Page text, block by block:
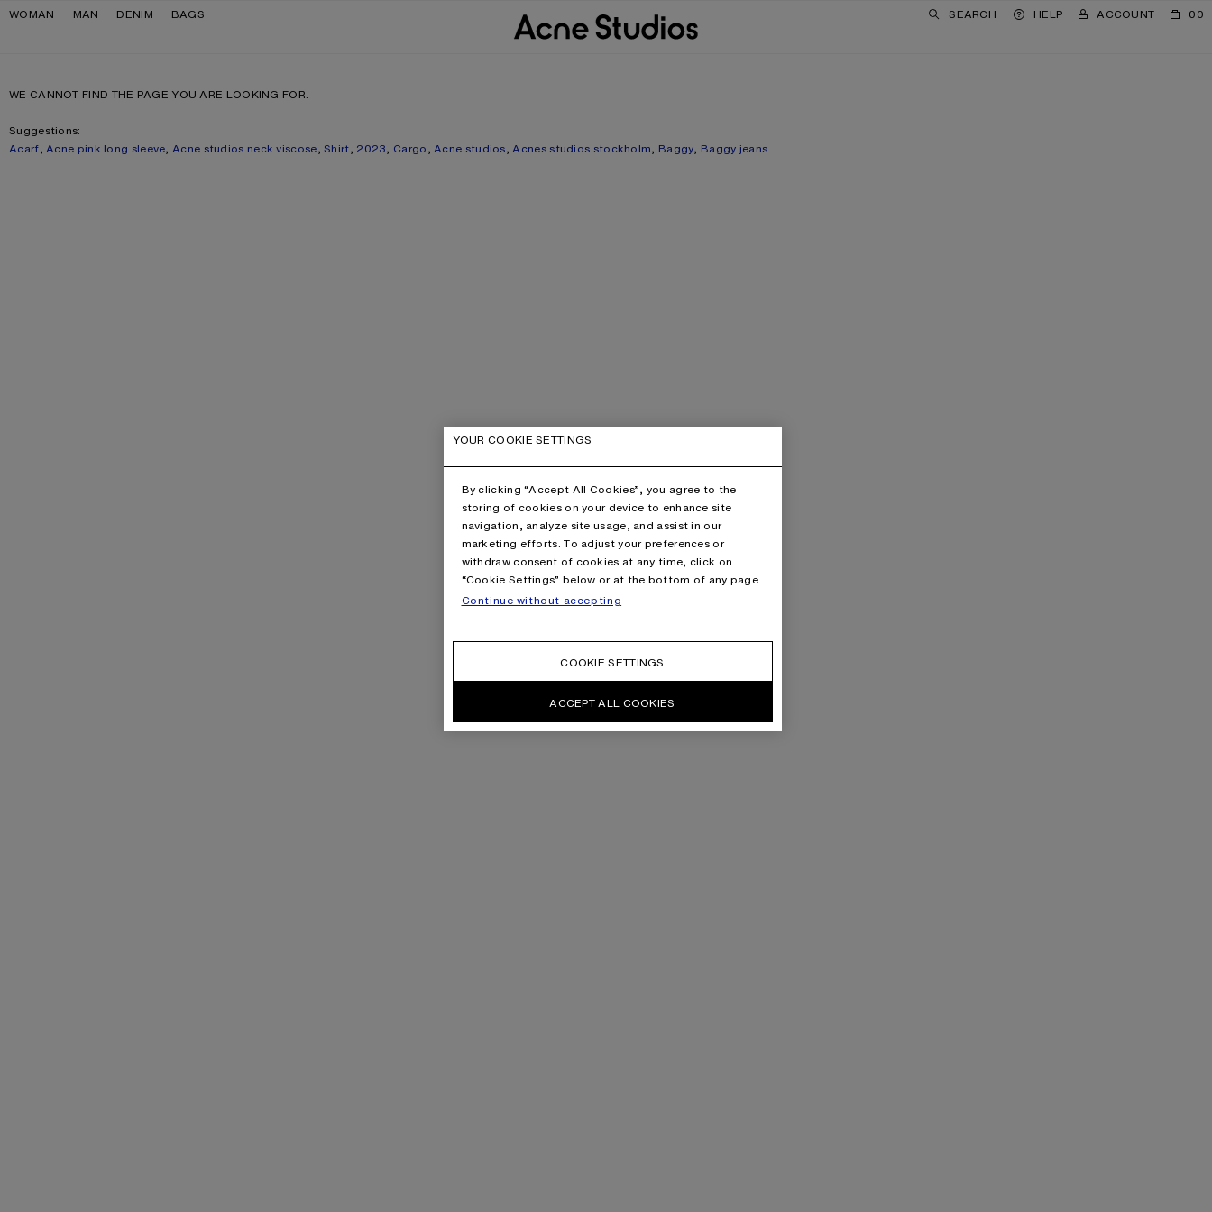
Skip to navigation
Skip to main content
Skip to footer
WOMAN MAN DENIM BAGS SEARCH HELP ACCOUNT 00
WE CANNOT FIND THE PAGE YOU ARE LOOKING FOR.
Suggestions:
Acarf,Acne pink long sleeve,Acne studios neck viscose,Shirt, 2023, Cargo,Acne studios,Acnes studios stockholm, Baggy, Baggy jeans
YOUR COOKIE SETTINGS
By clicking “Accept All Cookies”, you agree to the
storing of cookies on your device to enhance site
navigation, analyze site usage, and assist in our
marketing efforts. To adjust your preferences or
withdraw consent of cookies at any time, click on
“Cookie Settings” below or at the bottom of any page.
Continue without accepting
COOKIE SETTINGS
ACCEPT ALL COOKIES